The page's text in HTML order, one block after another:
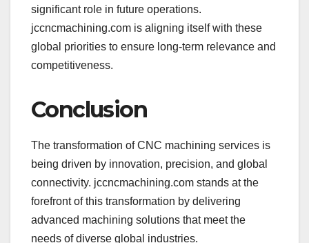
significant role in future operations.
jccncmachining.com is aligning itself with these
global priorities to ensure long-term relevance and
competitiveness.
Conclusion
The transformation of CNC machining services is
being driven by innovation, precision, and global
connectivity. jccncmachining.com stands at the
forefront of this transformation by delivering
advanced machining solutions that meet the
needs of diverse global industries.